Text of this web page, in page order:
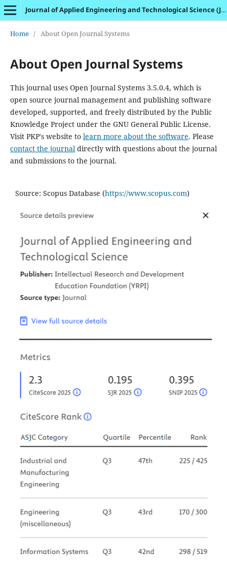
Journal of Applied Engineering and Technological Science (JAETS)
Home / About Open Journal Systems
About Open Journal Systems
This journal uses Open Journal Systems 3.5.0.4, which is
open source journal management and publishing software
developed, supported, and freely distributed by the Public
Knowledge Project under the GNU General Public License.
Visit PKP's website to learn more about the software. Please
contact the journaldirectly with questions about the journal
and submissions to the journal.
Source: Scopus Database (https://www.scopus.com)